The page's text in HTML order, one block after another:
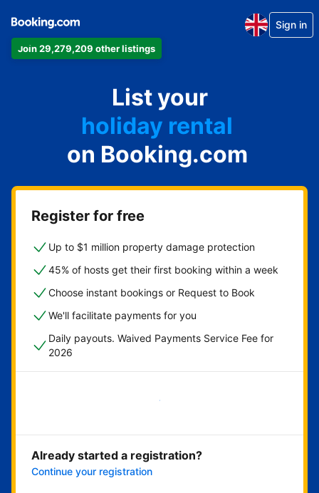
Join 29,279,209 other listings
Sign in
List your
apartment
hotel
holiday rental
guest house
bed and breakfast
on Booking.com
Register for free
Up to $1 million property damage protection
45% of hosts get their first booking within a week
Choose instant bookings or Request to Book
We'll facilitate payments for you
Daily payouts. Waived Payments Service Fee for
2026
Get started now
Already started a registration?
Continue your registration